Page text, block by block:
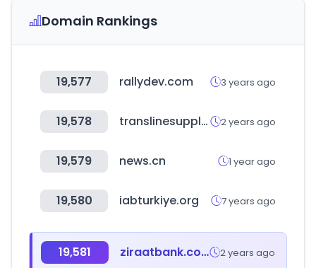
Domain Rankings
19,577 rallydev.com 3 years ago
19,578 translinesupply.com 2 years ago
19,579 news.cn 1 year ago
19,580 iabturkiye.org 7 years ago
19,581 ziraatbank.com.tr 2 years ago